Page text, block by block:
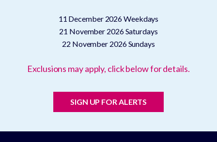
11 December 2026Weekdays
21 November 2026Saturdays
22 November 2026Sundays
Exclusions may apply, click below for details.
SIGN UP FOR ALERTS